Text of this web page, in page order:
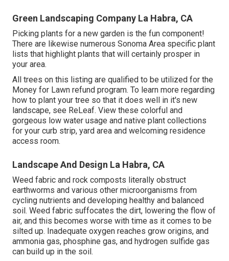
Green Landscaping Company La Habra, CA
Picking plants for a new garden is the fun component!
There are likewise numerous Sonoma Area specific plant
lists that highlight plants that will certainly prosper in
your area.
All trees on this listing are qualified to be utilized for the
Money for Lawn refund program. To learn more regarding
how to plant your tree so that it does well in it's new
landscape, see ReLeaf. View these colorful and
gorgeous low water usage and native plant collections
for your curb strip, yard area and welcoming residence
access room.
Landscape And Design La Habra, CA
Weed fabric and rock composts literally obstruct
earthworms and various other microorganisms from
cycling nutrients and developing healthy and balanced
soil. Weed fabric suffocates the dirt, lowering the flow of
air, and this becomes worse with time as it comes to be
silted up. Inadequate oxygen reaches grow origins, and
ammonia gas, phosphine gas, and hydrogen sulfide gas
can build up in the soil.